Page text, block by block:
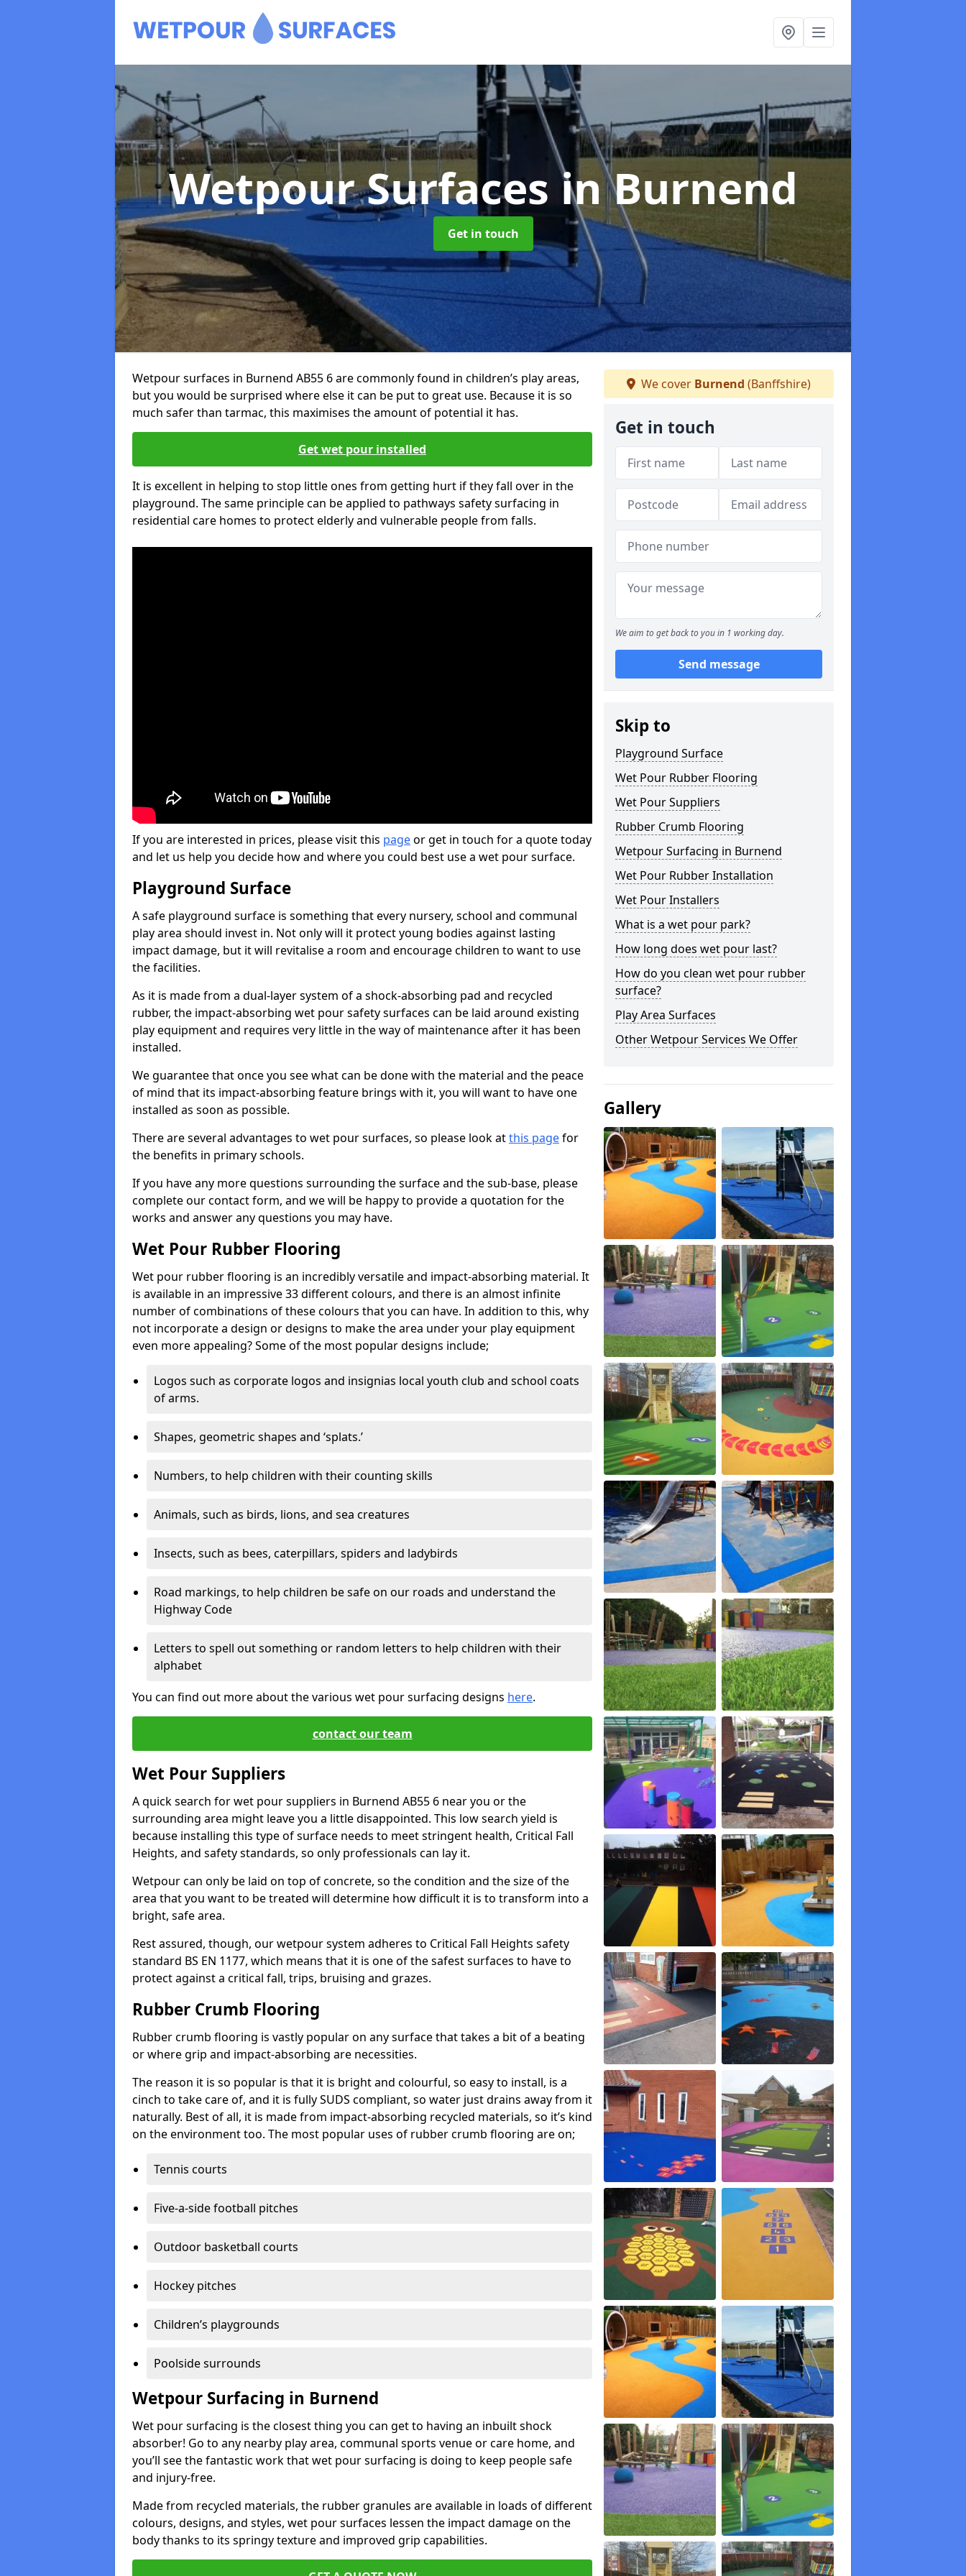
Wetpour Surfacesin Burnend
Get in touch
Wetpour surfaces in Burnend AB55 6 are commonly found in children’s play areas,
but you would be surprised where else it can be put to great use. Because it is so
much safer than tarmac, this maximises the amount of potential it has.
Get wet pour installed
It is excellent in helping to stop little ones from getting hurt if they fall over in the
playground. The same principle can be applied to pathways safety surfacing in
residential care homes to protect elderly and vulnerable people from falls.
If you are interested in prices, please visit this pageor get in touch for a quote today
and let us help you decide how and where you could best use a wet pour surface.
Playground Surface
A safe playground surface is something that every nursery, school and communal
play area should invest in. Not only will it protect young bodies against lasting
impact damage, but it will revitalise a room and encourage children to want to use
the facilities.
As it is made from a dual-layer system of a shock-absorbing pad and recycled
rubber, the impact-absorbing wet pour safety surfaces can be laid around existing
play equipment and requires very little in the way of maintenance after it has been
installed.
We guarantee that once you see what can be done with the material and the peace
of mind that its impact-absorbing feature brings with it, you will want to have one
installed as soon as possible.
There are several advantages to wet pour surfaces, so please look atthis pagefor
the benefits in primary schools.
If you have any more questions surrounding the surface and the sub-base, please
complete our contact form, and we will be happy to provide a quotation for the
works and answer any questions you may have.
Wet Pour Rubber Flooring
Wet pour rubber flooring is an incredibly versatile and impact-absorbing material. It
is available in an impressive 33 different colours, and there is an almost infinite
number of combinations of these colours that you can have. In addition to this, why
not incorporate a design or designs to make the area under your play equipment
even more appealing? Some of the most popular designs include;
Logos such as corporate logos and insignias local youth club and school coats
of arms.
Shapes, geometric shapes and ‘splats.’
Numbers, to help children with their counting skills
Animals, such as birds, lions, and sea creatures
Insects, such as bees, caterpillars, spiders and ladybirds
Road markings, to help children be safe on our roads and understand the
Highway Code
Letters to spell out something or random letters to help children with their
alphabet
You can find out more about the various wet pour surfacing designs here.
contact our team
Wet Pour Suppliers
A quick search for wet pour suppliers in Burnend AB55 6 near you or the
surrounding area might leave you a little disappointed. This low search yield is
because installing this type of surface needs to meet stringent health, Critical Fall
Heights, and safety standards, so only professionals can lay it.
Wetpour can only be laid on top of concrete, so the condition and the size of the
area that you want to be treated will determine how difficult it is to transform into a
bright, safe area.
Rest assured, though, our wetpour system adheres to Critical Fall Heights safety
standard BS EN 1177, which means that it is one of the safest surfaces to have to
protect against a critical fall, trips, bruising and grazes.
Rubber Crumb Flooring
Rubber crumb flooring is vastly popular on any surface that takes a bit of a beating
or where grip and impact-absorbing are necessities.
The reason it is so popular is that it is bright and colourful, so easy to install, is a
cinch to take care of, and it is fully SUDS compliant, so water just drains away from it
naturally. Best of all, it is made from impact-absorbing recycled materials, so it’s kind
on the environment too. The most popular uses of rubber crumb flooring are on;
Tennis courts
Five-a-side football pitches
Outdoor basketball courts
Hockey pitches
Children’s playgrounds
Poolside surrounds
Wetpour Surfacing in Burnend
Wet pour surfacing is the closest thing you can get to having an inbuilt shock
absorber! Go to any nearby play area, communal sports venue or care home, and
you’ll see the fantastic work that wet pour surfacing is doing to keep people safe
and injury-free.
Made from recycled materials, the rubber granules are available in loads of different
colours, designs, and styles, wet pour surfaces lessen the impact damage on the
body thanks to its springy texture and improved grip capabilities.
We cover Burnend (Banffshire)
Get in touch
We aim to get back to you in 1 working day.
Send message
Skip to
Playground Surface
Wet Pour Rubber Flooring
Wet Pour Suppliers
Rubber Crumb Flooring
Wetpour Surfacing in Burnend
Wet Pour Rubber Installation
Wet Pour Installers
What is a wet pour park?
How long does wet pour last?
How do you clean wet pour rubber
surface?
Play Area Surfaces
Other Wetpour Services We Offer
Gallery